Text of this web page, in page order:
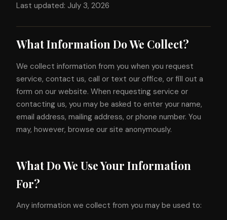
Last updated: July 3, 2026
What Information Do We Collect?
We collect information from you when you request
service, contact us, call or text our office, or fill out a
form on our website. When requesting service or
contacting us, you may be asked to enter your name,
email address, mailing address, or phone number. You
may, however, browse our site anonymously.
What Do We Use Your Information
For?
Any information we collect from you may be used to: